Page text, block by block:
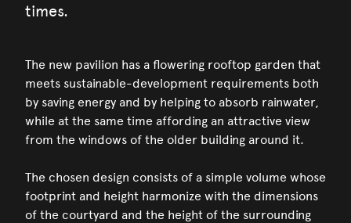
times.
The new pavilion has a flowering rooftop garden that
meets sustainable-development requirements both
by saving energy and by helping to absorb rainwater,
while at the same time affording an attractive view
from the windows of the older building around it.
The chosen design consists of a simple volume whose
footprint and height harmonize with the dimensions
of the courtyard and the height of the surrounding